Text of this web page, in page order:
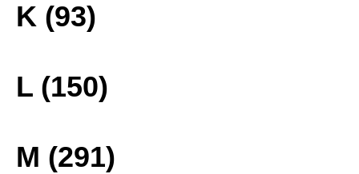
K (93)
L (150)
M (291)